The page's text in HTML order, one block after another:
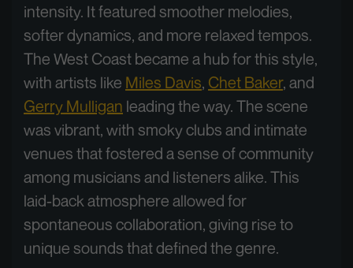
intensity. It featured smoother melodies,
softer dynamics, and more relaxed tempos.
The West Coast became a hub for this style,
with artists like Miles Davis, Chet Baker, and
Gerry Mulligan leading the way. The scene
was vibrant, with smoky clubs and intimate
venues that fostered a sense of community
among musicians and listeners alike. This
laid-back atmosphere allowed for
spontaneous collaboration, giving rise to
unique sounds that defined the genre.